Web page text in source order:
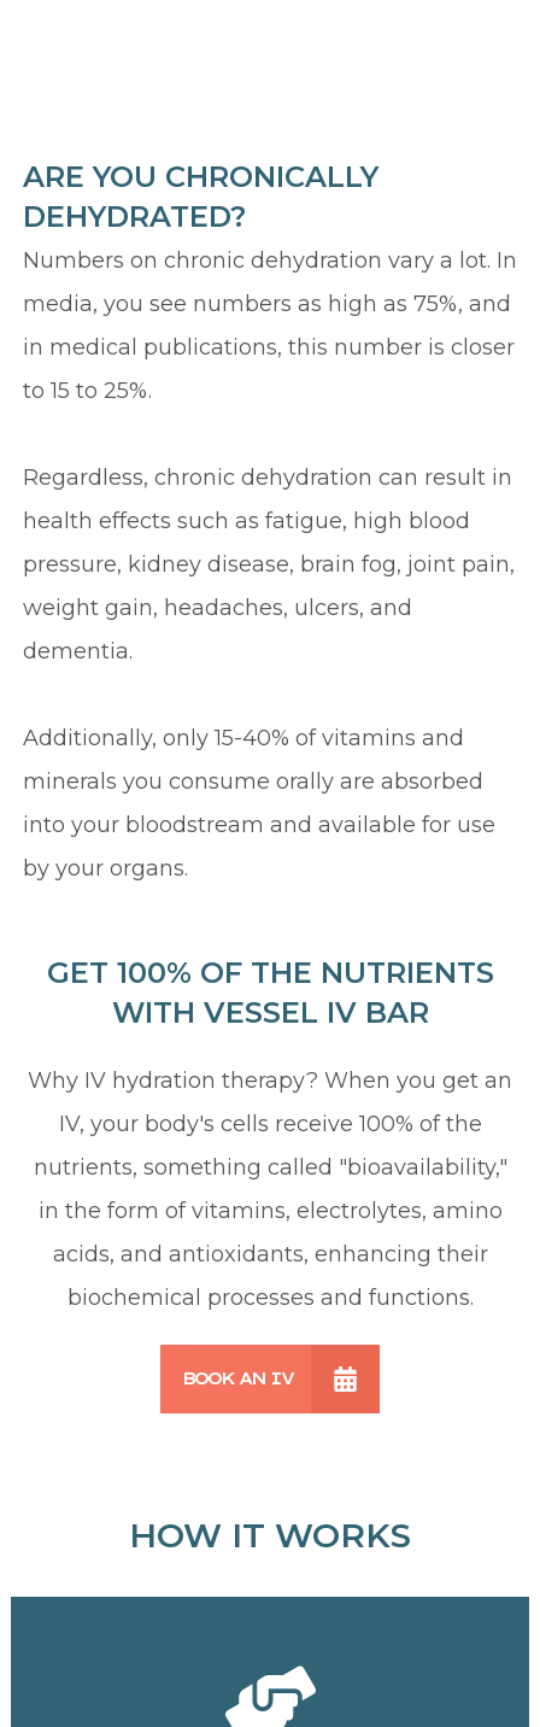
ARE YOU CHRONICALLY
DEHYDRATED?
Numbers on chronic dehydration vary a lot. In
media, you see numbers as high as 75%, and
in medical publications, this number is closer
to 15 to 25%.
Regardless, chronic dehydration can result in
health effects such as fatigue, high blood
pressure, kidney disease, brain fog, joint pain,
weight gain, headaches, ulcers, and
dementia.
Additionally, only 15-40% of vitamins and
minerals you consume orally are absorbed
into your bloodstream and available for use
by your organs.
GET 100% OF THE NUTRIENTS
WITH VESSEL IV BAR
Why IV hydration therapy? When you get an
IV, your body's cells receive 100% of the
nutrients, something called "bioavailability,"
in the form of vitamins, electrolytes, amino
acids, and antioxidants, enhancing their
biochemical processes and functions.
BOOK AN IV
HOW IT WORKS